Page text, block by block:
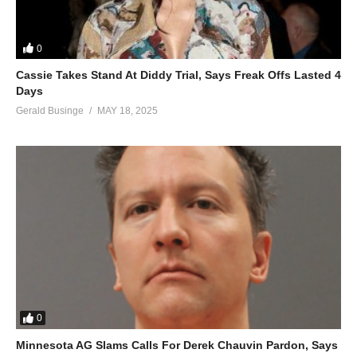
And I’d gladly stand up next to you
And defend Her still today
‘Cause there ain’t no doubt
I love this land
God Bless the U.S.A.
ALSO SEE;
(Visited 39 times, 1 visits today)
0
Cassie Takes Stand At Diddy Trial, Says Freak Offs Lasted 4
Days
Gerald Businge MAY 18, 2025
0
Minnesota AG Slams Calls For Derek Chauvin Pardon, Says